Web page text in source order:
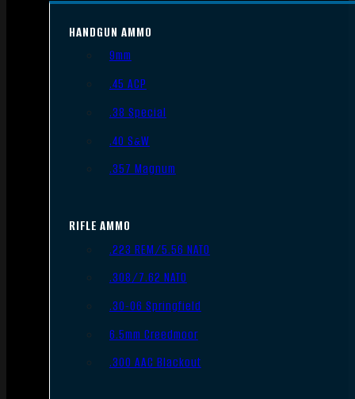
HANDGUN AMMO
9mm
.45 ACP
.38 Special
.40 S&W
.357 Magnum
RIFLE AMMO
.223 REM/5.56 NATO
.308/7.62 NATO
.30-06 Springfield
6.5mm Creedmoor
.300 AAC Blackout